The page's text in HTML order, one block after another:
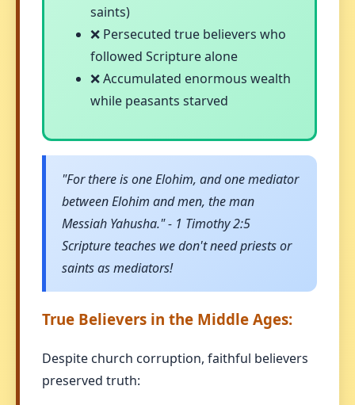
saints)
❌ Persecuted true believers who
followed Scripture alone
❌ Accumulated enormous wealth
while peasants starved
"For there is one Elohim, and one mediator
between Elohim and men, the man
Messiah Yahusha." - 1 Timothy 2:5
Scripture teaches we don't need priests or
saints as mediators!
True Believers in the Middle Ages:
Despite church corruption, faithful believers
preserved truth: